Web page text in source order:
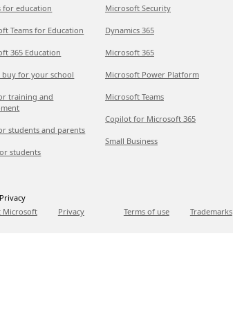
for education
Teams for Education
365 Education
buy for your school
training and
students and parents
students
Microsoft Security
Dynamics 365
Microsoft 365
Microsoft Power Platform
Microsoft Teams
Copilot for Microsoft 365
Small Business
Microsoft Privacy Terms of use Trademarks